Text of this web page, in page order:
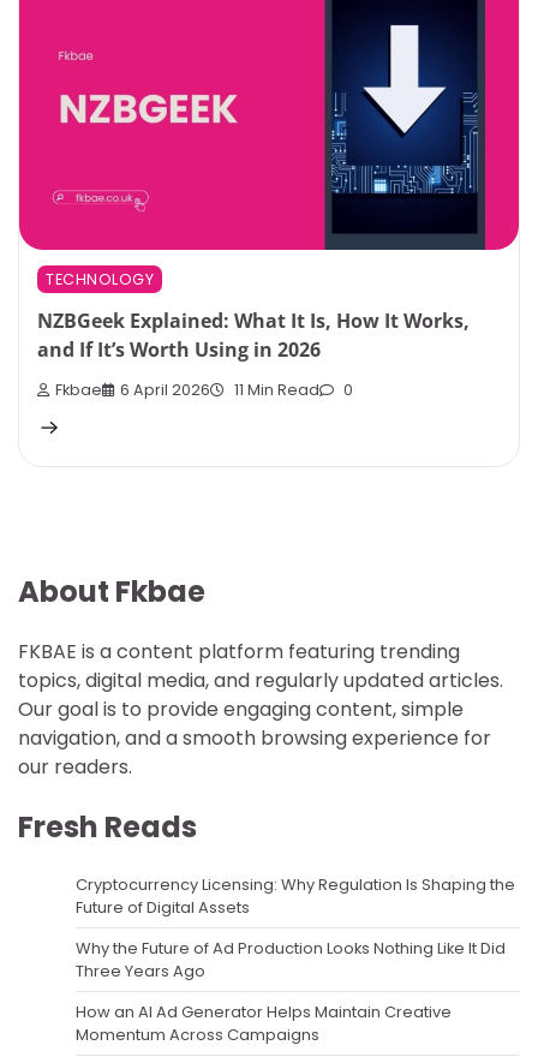
TECHNOLOGY
NZBGeek Explained: What It Is, How It Works,
and If It’s Worth Using in 2026
Fkbae 6 April 2026 11 Min Read 0
About Fkbae
FKBAE is a content platform featuring trending
topics, digital media, and regularly updated articles.
Our goal is to provide engaging content, simple
navigation, and a smooth browsing experience for
our readers.
Fresh Reads
Cryptocurrency Licensing: Why Regulation Is Shaping the
Future of Digital Assets
Why the Future of Ad Production Looks Nothing Like It Did
Three Years Ago
How an AI Ad Generator Helps Maintain Creative
Momentum Across Campaigns